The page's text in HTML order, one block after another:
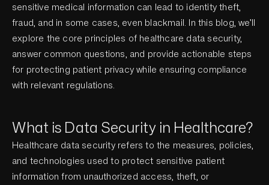
sensitive medical information can lead to identity theft,
fraud, and in some cases, even blackmail. In this blog, we’ll
explore the core principles of healthcare data security,
answer common questions, and provide actionable steps
for protecting patient privacy while ensuring compliance
with relevant regulations.
What is Data Security in Healthcare?
Healthcare data security refers to the measures, policies,
and technologies used to protect sensitive patient
information from unauthorized access, theft, or